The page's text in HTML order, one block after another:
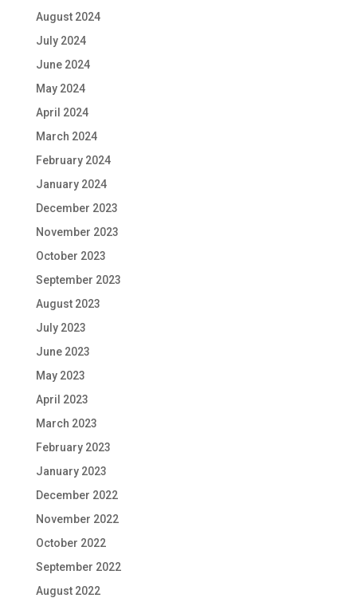
August 2024
July 2024
June 2024
May 2024
April 2024
March 2024
February 2024
January 2024
December 2023
November 2023
October 2023
September 2023
August 2023
July 2023
June 2023
May 2023
April 2023
March 2023
February 2023
January 2023
December 2022
November 2022
October 2022
September 2022
August 2022